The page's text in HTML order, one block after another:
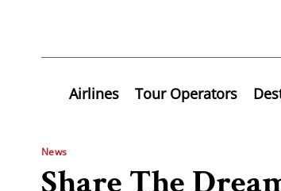
Airlines Tour Operators
News
Share The